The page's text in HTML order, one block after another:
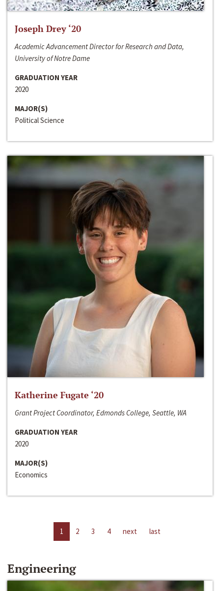
Joseph Drey ‘20
Academic Advancement Director for Research and Data,
University of Notre Dame
GRADUATION YEAR
2020
MAJOR(S)
Political Science
Katherine Fugate ‘20
Grant Project Coordinator, Edmonds College, Seattle, WA
GRADUATION YEAR
2020
MAJOR(S)
Economics
1 2 3 4 next last
Engineering